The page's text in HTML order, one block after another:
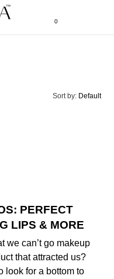
0
Sort by: Default
PERFECT
LIPS & MORE
we can’t go makeup
that attracted us?
look for a bottom to